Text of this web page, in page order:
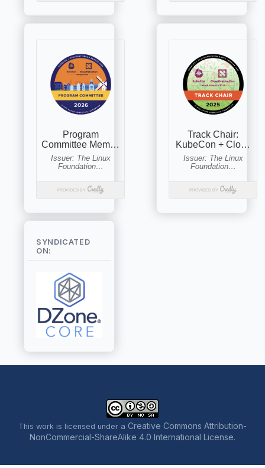
SYNDICATED
ON:
This work is licensed under a Creative Commons Attribution-
NonCommercial-ShareAlike 4.0 International License.